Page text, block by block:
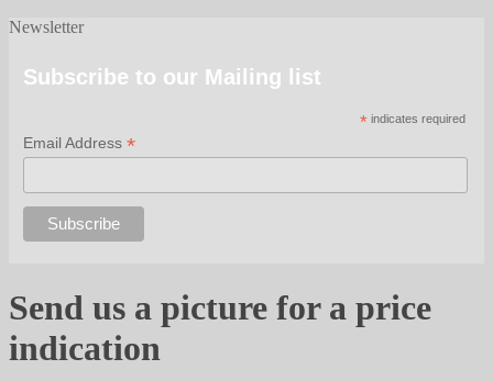
Newsletter
Subscribe to our Mailing list
* indicates required
Email Address *
Send us a picture for a price
indication